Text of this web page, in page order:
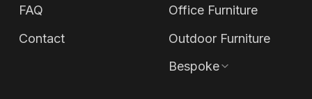
FAQ
Contact
Office Furniture
Outdoor Furniture
Bespoke